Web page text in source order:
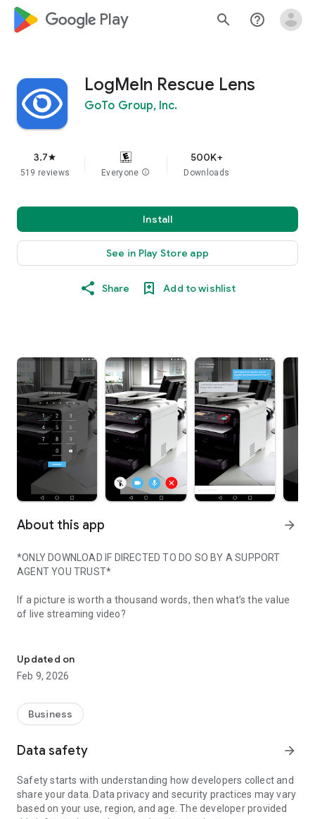
google_logo Play search help_outline
LogMeIn Rescue Lens
GoTo Group, Inc.
3.7star
519 reviews Everyone info
500K+
Downloads
Install
See in Play Store app
Share Add to wishlist
About this app arrow_forward
*ONLY DOWNLOAD IF DIRECTED TO DO SO BY A SUPPORT
AGENT YOU TRUST*
If a picture is worth a thousand words, then what’s the value
of live streaming video?
agents to use the camera on your iPhone or iPad to see what
you are seeing. Show them the problem in a live support
session and let them walk you through the steps for
To use this application you must be receiving support from an
permission, agents have the ability to see what you choose to
How to use:
1. Install the app
Updated on
Feb 9, 2026
Business
Data safety arrow_forward
Safety starts with understanding how developers collect and
share your data. Data privacy and security practices may vary
based on your use, region, and age. The developer provided